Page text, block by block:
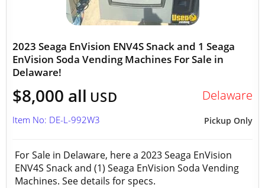
2023 Seaga EnVision ENV4S Snack and 1 Seaga
EnVision Soda Vending Machines For Sale in
Delaware!
$8,000 all USD Delaware
Pickup Only
Item No: DE-L-992W3
For Sale in Delaware, here a 2023 Seaga EnVision
ENV4S Snack and (1) Seaga EnVision Soda Vending
Machines. See details for specs.